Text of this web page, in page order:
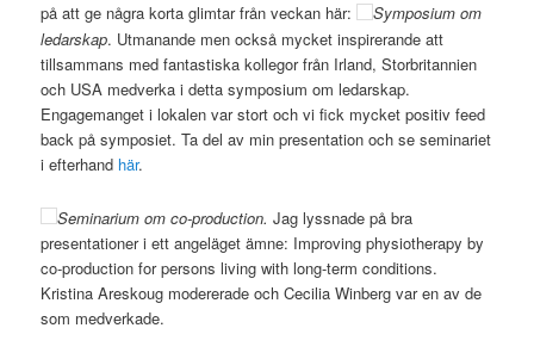
på att ge några korta glimtar från veckan här:
Symposium om
ledarskap. Utmanande men också mycket inspirerande att
tillsammans med fantastiska kollegor från Irland, Storbritannien
och USA medverka i detta symposium om ledarskap.
Engagemanget i lokalen var stort och vi fick mycket positiv feed
back på symposiet. Ta del av min presentation och se seminariet
i efterhand här.
Seminarium om co-production.Jag lyssnade på bra
presentationer i ett angeläget ämne: Improving physiotherapy by
co-production for persons living with long-term conditions.
Kristina Areskoug modererade och Cecilia Winberg var en av de
som medverkade.